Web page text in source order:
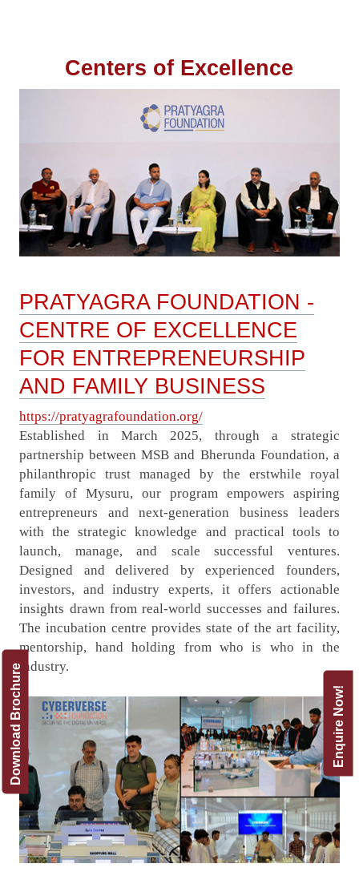
Enquire Now!
Download Brochure
Centers of Excellence
PRATYAGRA FOUNDATION -
CENTRE OF EXCELLENCE
FOR ENTREPRENEURSHIP
AND FAMILY BUSINESS
https://pratyagrafoundation.org/
Established in March 2025, through a strategic
partnership between MSB and Bherunda Foundation, a
philanthropic trust managed by the erstwhile royal
family of Mysuru, our program empowers aspiring
entrepreneurs and next-generation business leaders
with the strategic knowledge and practical tools to
launch, manage, and scale successful ventures.
Designed and delivered by experienced founders,
investors, and industry experts, it offers actionable
insights drawn from real-world successes and failures.
The incubation centre provides state of the art facility,
mentorship, hand holding from who is who in the
industry.